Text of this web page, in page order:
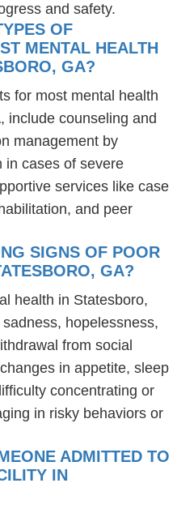
and safety.
OF
MENTAL HEALTH
GA?
for most mental health
include counseling and
management by
in cases of severe
services like case
and peer
SIGNS OF POOR
GA?
health in Statesboro,
hopelessness,
from social
in appetite, sleep
concentrating or
in risky behaviors or
ADMITTED TO
IN